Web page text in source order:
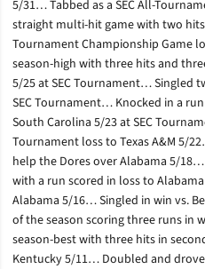
5/31… Tabbed as a SEC All-
straight multi-hit game with two
Tournament Championship Game
season-high with three hits and
5/25 at SEC Tournament… Singled
SEC Tournament… Knocked in a
South Carolina 5/23 at SEC
Tournament loss to Texas A&M 5/
help the Dores over Alabama 5/
with a run scored in loss to
Alabama 5/16… Singled in win vs.
of the season scoring three runs in
season-best with three hits in
Kentucky 5/11… Doubled and